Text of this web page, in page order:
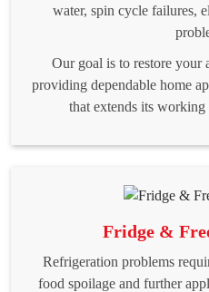
water, spin cycle failures,
Our goal is to restore
providing dependable home
that extends its
Fridge &
Refrigeration problems
food spoilage and further